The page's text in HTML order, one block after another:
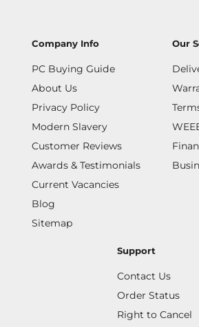
Company Info
PC Buying Guide
About Us
Privacy Policy
Modern Slavery
Customer Reviews
Awards & Testimonials
Current Vacancies
Blog
Sitemap
Our
Support
Contact Us
Order Status
Right to Cancel